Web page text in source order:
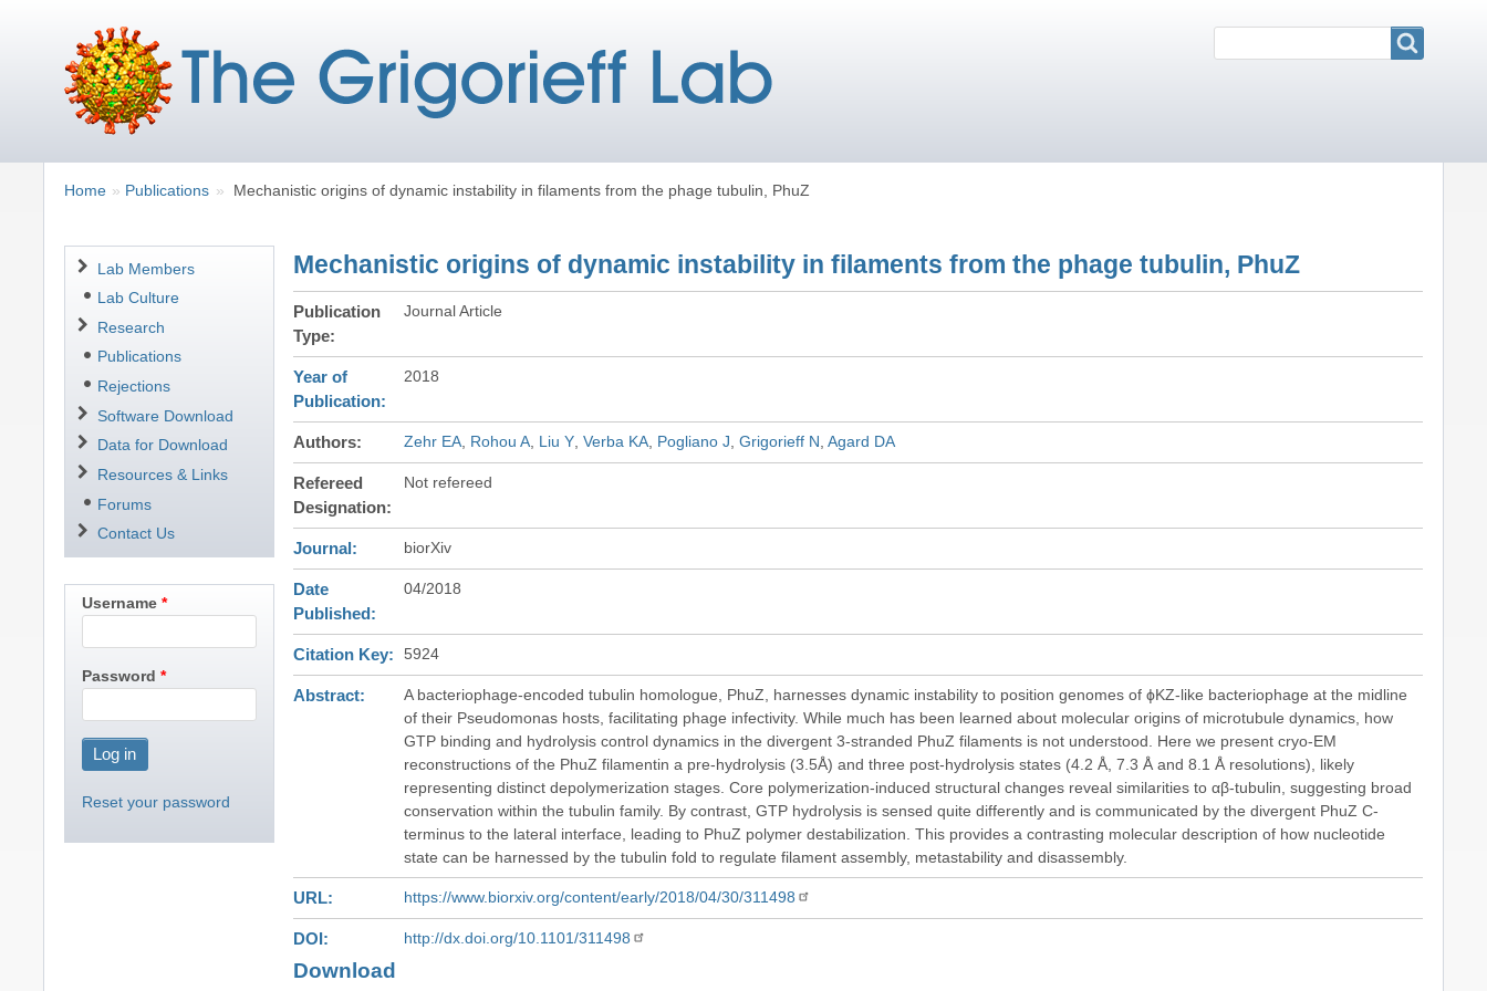
Breadcrumbs
You
Home Publications Mechanistic origins of dynamic instability in filaments from the phage tubulin, PhuZ
Mechanistic origins of dynamic instability in filaments from the phage tubulin, PhuZ
Publication
Type
Journal Article
Year of
Publication
2018
Authors Zehr EA Rohou A Liu Y Verba KA Pogliano J Grigorieff N Agard DA
Refereed
Designation
Not refereed
Journal biorXiv
Date
Published
04/2018
Citation Key 5924
Abstract
A bacteriophage-encoded tubulin homologue, PhuZ, harnesses dynamic instability to position genomes of ϕKZ-like bacteriophage at the midline
of their Pseudomonas hosts, facilitating phage infectivity. While much has been learned about molecular origins of microtubule dynamics, how
GTP binding and hydrolysis control dynamics in the divergent 3-stranded PhuZ filaments is not understood. Here we present cryo-EM
reconstructions of the PhuZ filamentin a pre-hydrolysis (3.5Å) and three post-hydrolysis states (4.2 Å, 7.3 Å and 8.1 Å resolutions), likely
representing distinct depolymerization stages. Core polymerization-induced structural changes reveal similarities to αβ-tubulin, suggesting broad
conservation within the tubulin family. By contrast, GTP hydrolysis is sensed quite differently and is communicated by the divergent PhuZ C-
terminus to the lateral interface, leading to PhuZ polymer destabilization. This provides a contrasting molecular description of how nucleotide
state can be harnessed by the tubulin fold to regulate filament assembly, metastability and disassembly.
URL https://www.biorxiv.org/content/early/2018/04/30/311498
DOI http://dx.doi.org/10.1101/311498
Download
Navigation
Lab Members
Lab Culture
Research
Publications
Rejections
Software Download
Data for Download
Resources & Links
Forums
Contact Us
Username
Password
Reset your password